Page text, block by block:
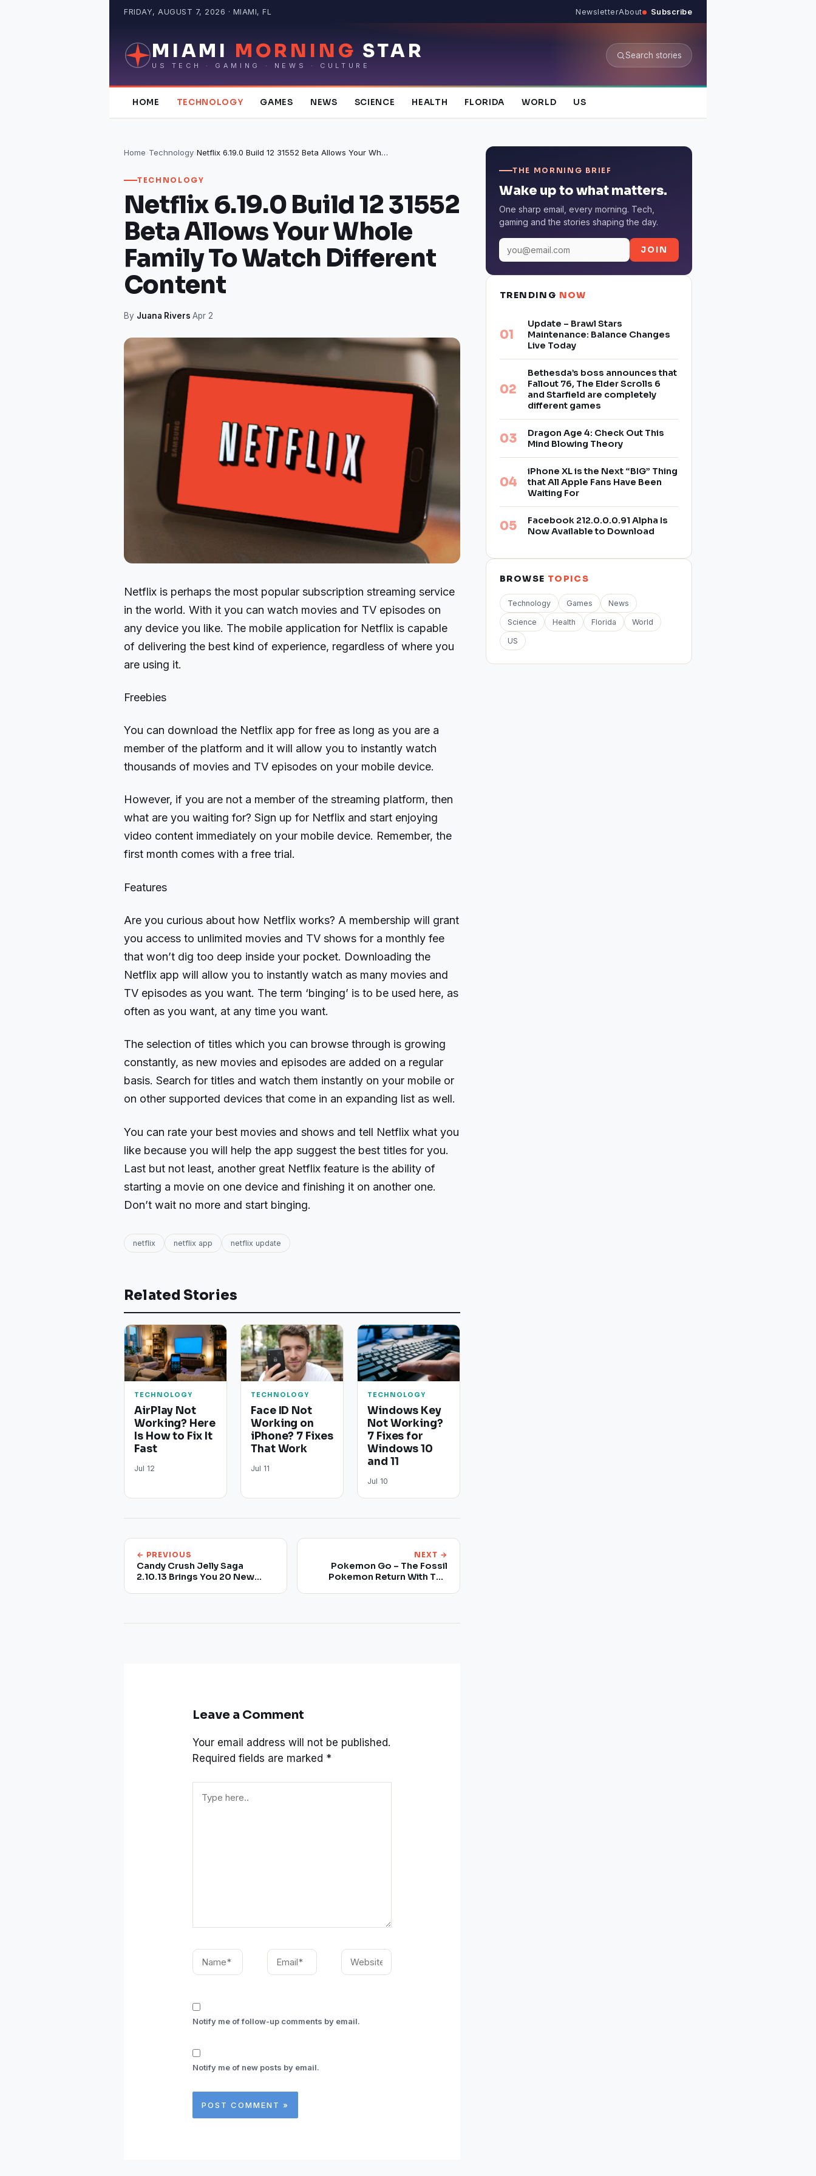
FRIDAY, AUGUST 7, 2026 · MIAMI, FL NewsletterAbout Subscribe
MIAMI MORNING STAR
US TECH · GAMING · NEWS · CULTURE
Search stories
HOME TECHNOLOGY GAMES NEWS SCIENCE HEALTH FLORIDA WORLD US
Home›Technology› Netflix 6.19.0 Build 12 31552 Beta Allows Your Whole Family To Watch Different Content
TECHNOLOGY
Netflix 6.19.0 Build 12 31552
Beta Allows Your Whole
Family To Watch Different
Content
By Juana Rivers·Apr 2
Netflix is perhaps the most popular subscription streaming service
in the world. With it you can watch movies and TV episodes on
any device you like. The mobile application for Netflix is capable
of delivering the best kind of experience, regardless of where you
are using it.
Freebies
You can download the Netflix app for free as long as you are a
member of the platform and it will allow you to instantly watch
thousands of movies and TV episodes on your mobile device.
However, if you are not a member of the streaming platform, then
what are you waiting for? Sign up for Netflix and start enjoying
video content immediately on your mobile device. Remember, the
first month comes with a free trial.
Features
Are you curious about how Netflix works? A membership will grant
you access to unlimited movies and TV shows for a monthly fee
that won’t dig too deep inside your pocket. Downloading the
Netflix app will allow you to instantly watch as many movies and
TV episodes as you want. The term ‘binging’ is to be used here, as
often as you want, at any time you want.
The selection of titles which you can browse through is growing
constantly, as new movies and episodes are added on a regular
basis. Search for titles and watch them instantly on your mobile or
on other supported devices that come in an expanding list as well.
You can rate your best movies and shows and tell Netflix what you
like because you will help the app suggest the best titles for you.
Last but not least, another great Netflix feature is the ability of
starting a movie on one device and finishing it on another one.
Don’t wait no more and start binging.
netflix netflix app netflix update
Related Stories
TECHNOLOGY
AirPlay Not
Working? Here
Is How to Fix It
Fast
Jul 12
TECHNOLOGY
Face ID Not
Working on
iPhone? 7 Fixes
That Work
Jul 11
TECHNOLOGY
Windows Key
Not Working?
7 Fixes for
Windows 10
and 11
Jul 10
← PREVIOUS
Candy Crush Jelly Saga
2.10.13 Brings You 20 New
NEXT →
Pokemon Go – The Fossil
Pokemon Return With The
Leave a Comment
Your email address will not be published.
Required fields are marked *
here..
Name* Email* Website
Notify me of follow-up comments by email.
Notify me of new posts by email.
THE MORNING BRIEF
Wake up to what matters.
One sharp email, every morning. Tech,
gaming and the stories shaping the day.
JOIN
TRENDING NOW
Update – Brawl Stars
Maintenance: Balance Changes
Live Today
Bethesda’s boss announces that
Fallout 76, The Elder Scrolls 6
and Starfield are completely
different games
Dragon Age 4: Check Out This
Mind Blowing Theory
iPhone XL is the Next “BIG” Thing
that All Apple Fans Have Been
Waiting For
Facebook 212.0.0.0.91 Alpha Is
Now Available to Download
BROWSE TOPICS
Technology Games News
Science Health Florida World
US